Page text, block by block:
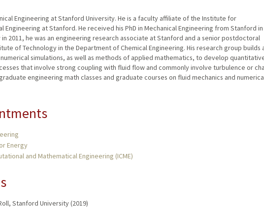
Engineering at Stanford University. He is a faculty affiliate of the Institute for
Engineering at Stanford. He received his PhD in Mechanical Engineering from Stanford in
2011, he was an engineering research associate at Stanford and a senior postdoctoral
of Technology in the Department of Chemical Engineering. His research group builds
simulations, as well as methods of applied mathematics, to develop
that involve strong coupling with fluid flow and commonly involve turbulence or
engineering math classes and graduate courses on fluid mechanics and
Energy
and Mathematical Engineering (ICME)
Stanford University (2019)